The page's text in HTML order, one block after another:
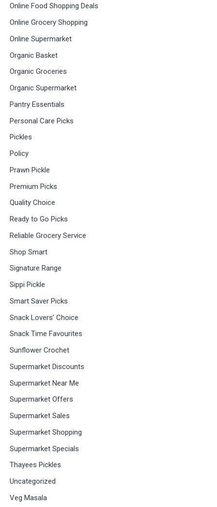
Online Food Shopping Deals
Online Grocery Shopping
Online Supermarket
Organic Basket
Organic Groceries
Organic Supermarket
Pantry Essentials
Personal Care Picks
Pickles
Policy
Prawn Pickle
Premium Picks
Quality Choice
Ready to Go Picks
Reliable Grocery Service
Shop Smart
Signature Range
Sippi Pickle
Smart Saver Picks
Snack Lovers’ Choice
Snack Time Favourites
Sunflower Crochet
Supermarket Discounts
Supermarket Near Me
Supermarket Offers
Supermarket Sales
Supermarket Shopping
Supermarket Specials
Thayees Pickles
Uncategorized
Veg Masala